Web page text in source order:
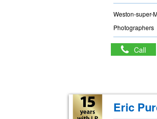
Weston-super-
Photographers
Call
Eric